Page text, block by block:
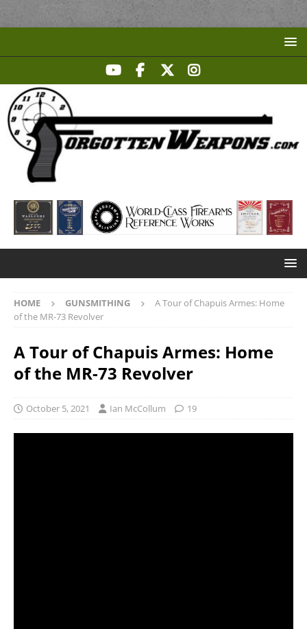
HOME GUNSMITHING
A Tour of Chapuis Armes: Home
of the MR-73 Revolver
A Tour of Chapuis Armes: Home
of the MR-73 Revolver
October 5, 2021 Ian McCollum 19